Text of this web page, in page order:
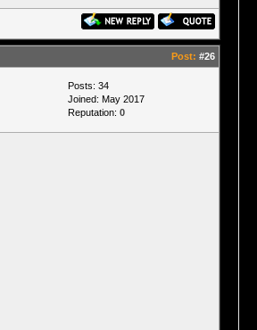
Post: #26
Posts: 34
Joined: May 2017
Reputation: 0